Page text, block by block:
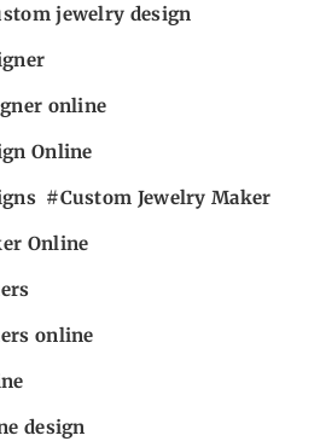
jewelry design
online
Online
Custom Jewelry Maker
Online
online
design